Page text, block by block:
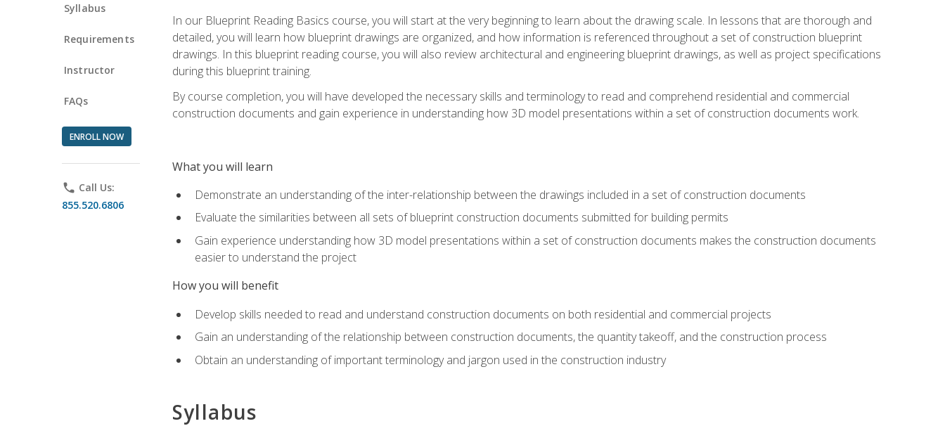
Syllabus
Requirements
Instructor
FAQs
ENROLL NOW
phone Call Us:
855.520.6806
In our Blueprint Reading Basics course, you will start at the very beginning to learn about the drawing scale. In lessons that are thorough and
detailed, you will learn how blueprint drawings are organized, and how information is referenced throughout a set of construction blueprint
drawings. In this blueprint reading course, you will also review architectural and engineering blueprint drawings, as well as project specifications
during this blueprint training.
By course completion, you will have developed the necessary skills and terminology to read and comprehend residential and commercial
construction documents and gain experience in understanding how 3D model presentations within a set of construction documents work.
What you will learn
Demonstrate an understanding of the inter-relationship between the drawings included in a set of construction documents
Evaluate the similarities between all sets of blueprint construction documents submitted for building permits
Gain experience understanding how 3D model presentations within a set of construction documents makes the construction documents
easier to understand the project
How you will benefit
Develop skills needed to read and understand construction documents on both residential and commercial projects
Gain an understanding of the relationship between construction documents, the quantity takeoff, and the construction process
Obtain an understanding of important terminology and jargon used in the construction industry
Syllabus